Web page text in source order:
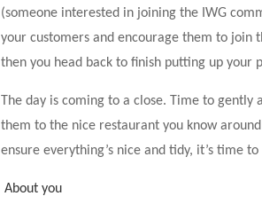
(someone interested in joining the IWG
your customers and encourage them to join
then you head back to finish putting up your
The day is coming to a close. Time to
them to the nice restaurant you know
ensure everything’s nice and tidy, it’s time
About you